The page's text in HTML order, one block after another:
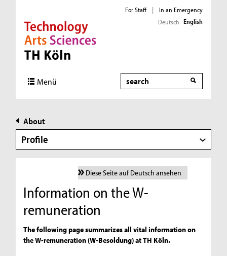
Direkt zur Hauptnavigation
Direkt zur Subnavigation
Direkt zum Inhalt
Direkt zum Fußbereich
For Staff |
In an Emergency
Deutsch English
Menü Search
About
Profile
Diese Seite auf Deutsch ansehen
Information on the W-
remuneration
The following page summarizes all vital information on
the W-remuneration (W-Besoldung) at TH Köln.